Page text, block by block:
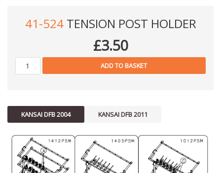
41-524TENSION POST HOLDER
£3.50
ADD TO BASKET
KANSAI DFB 2004 KANSAI DFB 2011